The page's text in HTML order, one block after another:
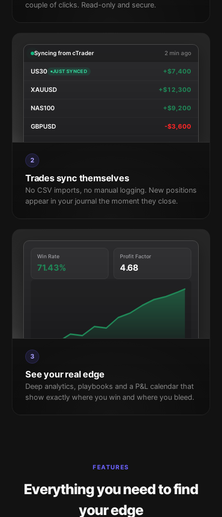
couple of clicks. Read-only and secure.
Syncing from cTrader 2 min ago
US30 JUST SYNCED +$7,400
XAUUSD +$12,300
NAS100 +$9,200
GBPUSD -$3,600
EURUSD +$4,700
XAUUSD
2
Trades sync themselves
No CSV imports, no manual logging. New positions
appear in your journal the moment they close.
Win Rate
71.43%
Profit Factor
4.68
3
See your real edge
Deep analytics, playbooks and a P&L calendar that
show exactly where you win and where you bleed.
FEATURES
Everything you need to find
your edge